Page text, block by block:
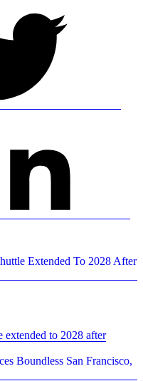
extended to 2028 after